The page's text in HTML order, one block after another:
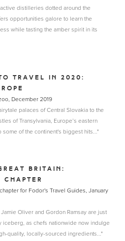
distilleries dotted around the
opportunities galore to learn the
while tasting the amber spirit in its
TRAVEL IN 2020:
December 2019
palaces of Central Slovakia to the
of Transylvania, Europe’s eastern
some of the continent's biggest hits..."
BRITAIN:
CHAPTER
for Fodor's Travel Guides, January
Oliver and Gordon Ramsay are just
iceberg, as chefs nationwide now indulge
quality, locally-sourced ingredients..."